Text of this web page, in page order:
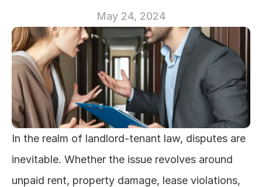
May 24, 2024
In the realm of landlord-tenant law, disputes are
inevitable. Whether the issue revolves around
unpaid rent, property damage, lease violations,